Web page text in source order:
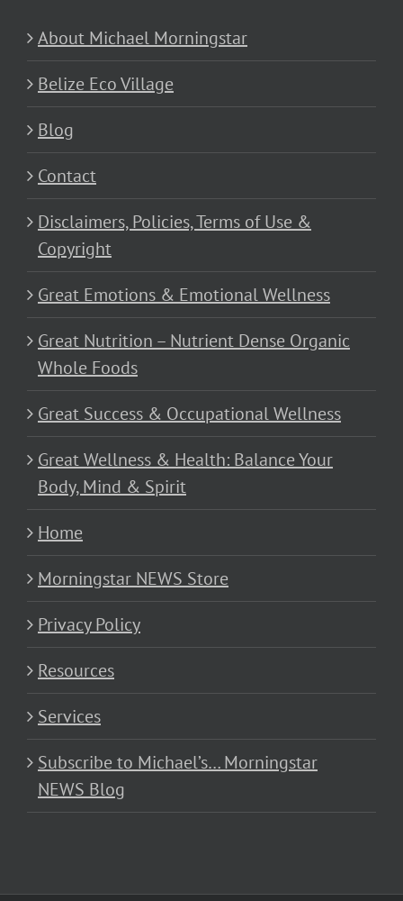
About Michael Morningstar
Belize Eco Village
Blog
Contact
Disclaimers, Policies, Terms of Use &
Copyright
Great Emotions & Emotional Wellness
Great Nutrition – Nutrient Dense Organic
Whole Foods
Great Success & Occupational Wellness
Great Wellness & Health: Balance Your
Body, Mind & Spirit
Home
Morningstar NEWS Store
Privacy Policy
Resources
Services
Subscribe to Michael’s… Morningstar
NEWS Blog